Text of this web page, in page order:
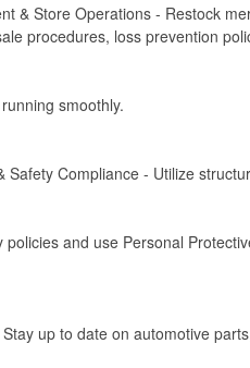
& Store Operations - Restock
procedures, loss prevention
smoothly.
Safety Compliance - Utilize
policies and use Personal
up to date on automotive